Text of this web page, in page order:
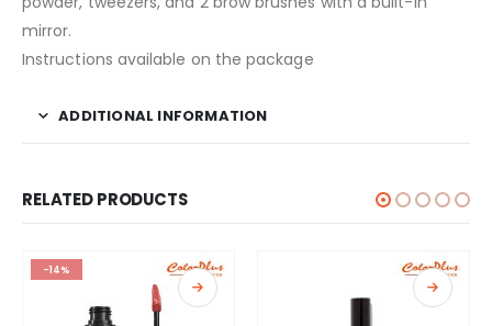
mirror.
Instructions available on the package
ADDITIONAL INFORMATION
RELATED PRODUCTS
-14%